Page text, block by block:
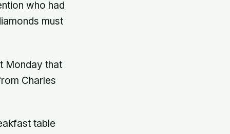
who had
must
Monday that
Charles
table